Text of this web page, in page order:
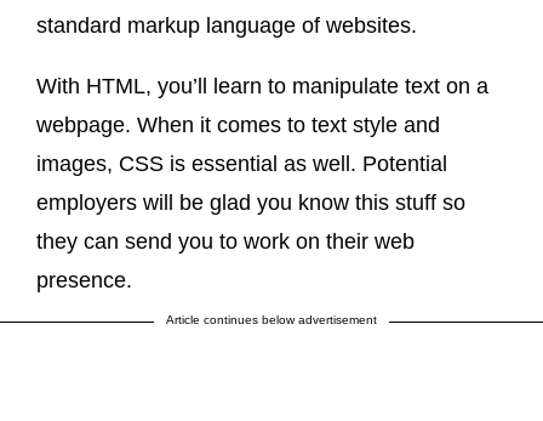
standard markup language of websites.
With HTML, you’ll learn to manipulate text on a
webpage. When it comes to text style and
images, CSS is essential as well. Potential
employers will be glad you know this stuff so
they can send you to work on their web
presence.
Article continues below advertisement